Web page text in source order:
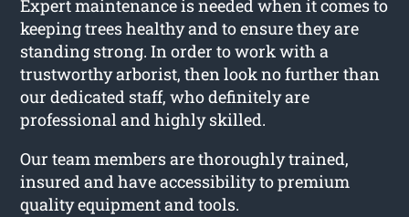
Expert maintenance is needed when it comes to
keeping trees healthy and to ensure they are
standing strong. In order to work with a
trustworthy arborist, then look no further than
our dedicated staff, who definitely are
professional and highly skilled.
Our team members are thoroughly trained,
insured and have accessibility to premium
quality equipment and tools.